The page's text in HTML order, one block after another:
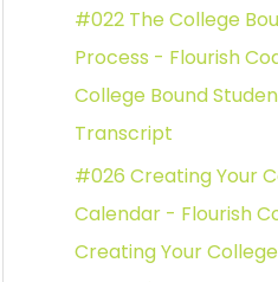
#022 The College
Process - Flourish
College Bound
Transcript
#026 Creating Your
Calendar - Flourish
Creating Your